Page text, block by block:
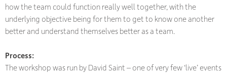
how the team could function really well together, with the
underlying objective being for them to get to know one another
better and understand themselves better as a team.
Process:
The workshop was run by David Saint – one of very few ‘live’ events